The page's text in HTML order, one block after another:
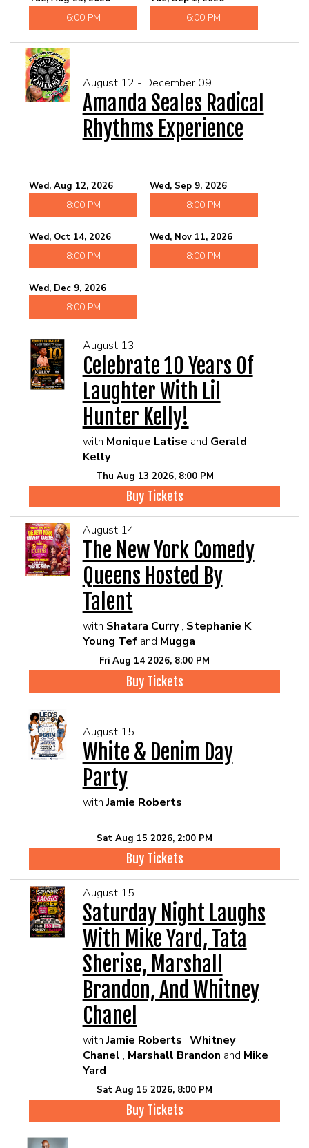
6:00 PM 6:00 PM
August 12 - December 09
Amanda Seales Radical
Rhythms Experience
Wed, Aug 12, 2026
8:00 PM
Wed, Sep 9, 2026
8:00 PM
Wed, Oct 14, 2026
8:00 PM
Wed, Nov 11, 2026
8:00 PM
Wed, Dec 9, 2026
8:00 PM
August 13
Celebrate 10 Years Of
Laughter With Lil
Hunter Kelly!
with Monique Latise and Gerald
Kelly
Thu Aug 13 2026, 8:00 PM
Buy Tickets
August 14
The New York Comedy
Queens Hosted By
Talent
with Shatara Curry , Stephanie K ,
Young Tef and Mugga
Fri Aug 14 2026, 8:00 PM
Buy Tickets
August 15
White & Denim Day
Party
with Jamie Roberts
Sat Aug 15 2026, 2:00 PM
Buy Tickets
August 15
Saturday Night Laughs
With Mike Yard, Tata
Sherise, Marshall
Brandon, And Whitney
Chanel
with Jamie Roberts , Whitney
Chanel , Marshall Brandon and Mike
Yard
Sat Aug 15 2026, 8:00 PM
Buy Tickets